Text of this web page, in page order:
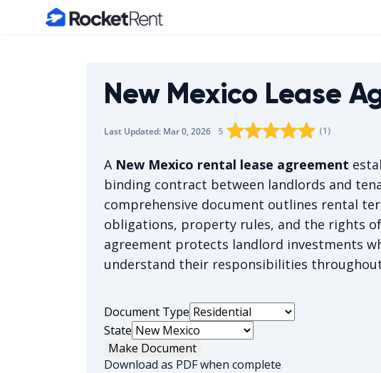
Home
New Mexico Lease
Last Updated: Mar 0, 2026 The average rating is 5/5, for 1
5 Rating star0
Rating star1
Rating star2
Rating star
Rating star
(1)
A New Mexico rental lease agreement
binding contract between landlords and
comprehensive document outlines rental
obligations, property rules, and the rights
agreement protects landlord investments
understand their responsibilities
Document Type
State
Make Document
Download as PDF when complete